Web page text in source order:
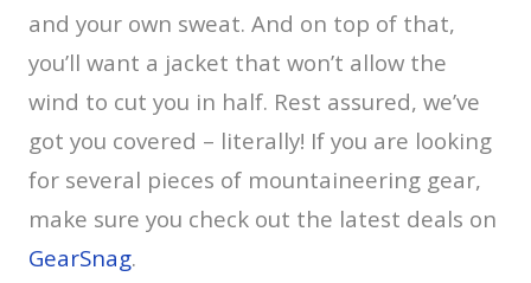
and your own sweat. And on top of that,
you’ll want a jacket that won’t allow the
wind to cut you in half. Rest assured, we’ve
got you covered – literally! If you are looking
for several pieces of mountaineering gear,
make sure you check out the latest deals on
GearSnag.